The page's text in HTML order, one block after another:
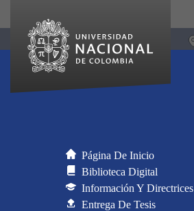
Página De Inicio
Biblioteca Digital
Información Y Directrices
Entrega De Tesis